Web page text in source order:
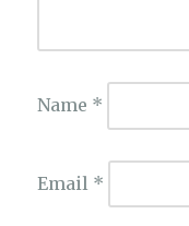
Name *
Email *